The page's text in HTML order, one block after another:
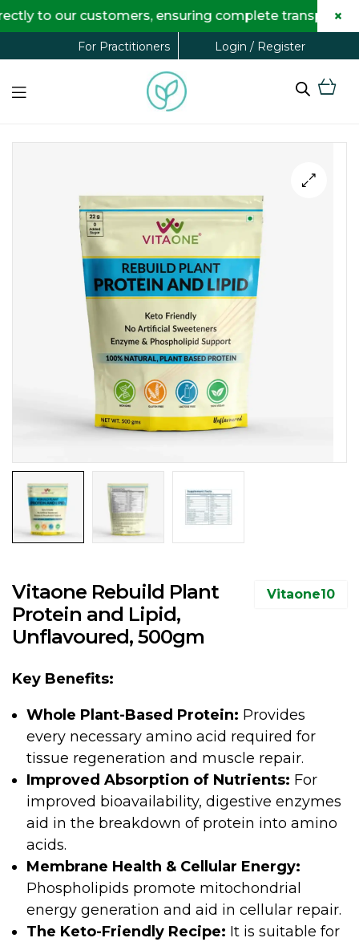
For Practitioners Login / Register
Vitaone10
Vitaone Rebuild Plant
Protein and Lipid,
Unflavoured, 500gm
Key Benefits:
Whole Plant-Based Protein: Provides
every necessary amino acid required for
tissue regeneration and muscle repair.
Improved Absorption of Nutrients: For
improved bioavailability, digestive enzymes
aid in the breakdown of protein into amino
acids.
Membrane Health & Cellular Energy:
Phospholipids promote mitochondrial
energy generation and aid in cellular repair.
The Keto-Friendly Recipe: It is suitable for
customers, ensuring complete transparency and
×